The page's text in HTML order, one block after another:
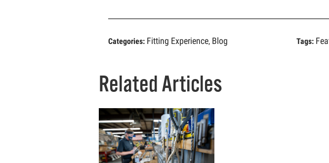
Categories: Fitting Experience, Blog Tags:
Related Articles